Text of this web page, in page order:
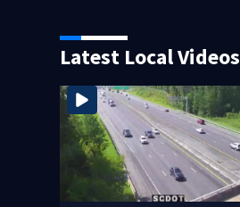
Latest Local Videos